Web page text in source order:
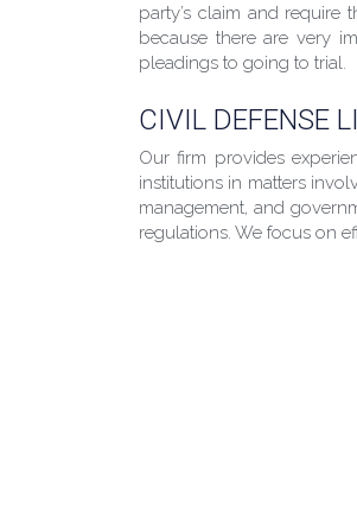
party’s claim and
because there are very
pleadings to going to trial.
CIVIL DEFENSE
Our firm provides
institutions in matters
management, and
regulations. We focus on